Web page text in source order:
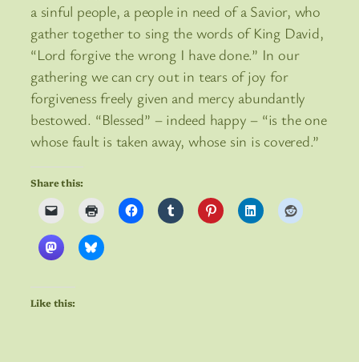
a sinful people, a people in need of a Savior, who
gather together to sing the words of King David,
“Lord forgive the wrong I have done.” In our
gathering we can cry out in tears of joy for
forgiveness freely given and mercy abundantly
bestowed. “Blessed” – indeed happy – “is the one
whose fault is taken away, whose sin is covered.”
Share this:
Like this: